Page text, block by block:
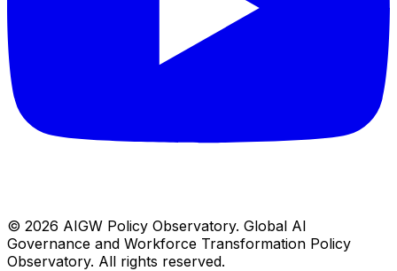
© 2026 AIGW Policy Observatory. Global AI
Governance and Workforce Transformation Policy
Observatory. All rights reserved.